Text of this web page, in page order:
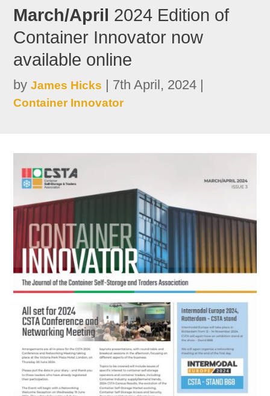
March/April 2024 Edition of
Container Innovator now
available online
byJames Hicks 7th April, 2024
Container Innovator